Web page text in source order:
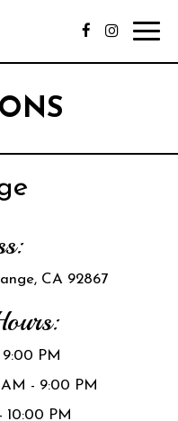
CA 92867
9:00 PM
AM - 9:00 PM
10:00 PM